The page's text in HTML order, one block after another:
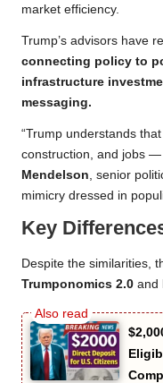
market efficiency.
Trump’s advisors have
connecting policy to
infrastructure
messaging.
“Trump understands
construction, and jobs —
Mendelson, senior
mimicry dressed in
Key
Despite the similarities,
Trumponomics 2.0 and